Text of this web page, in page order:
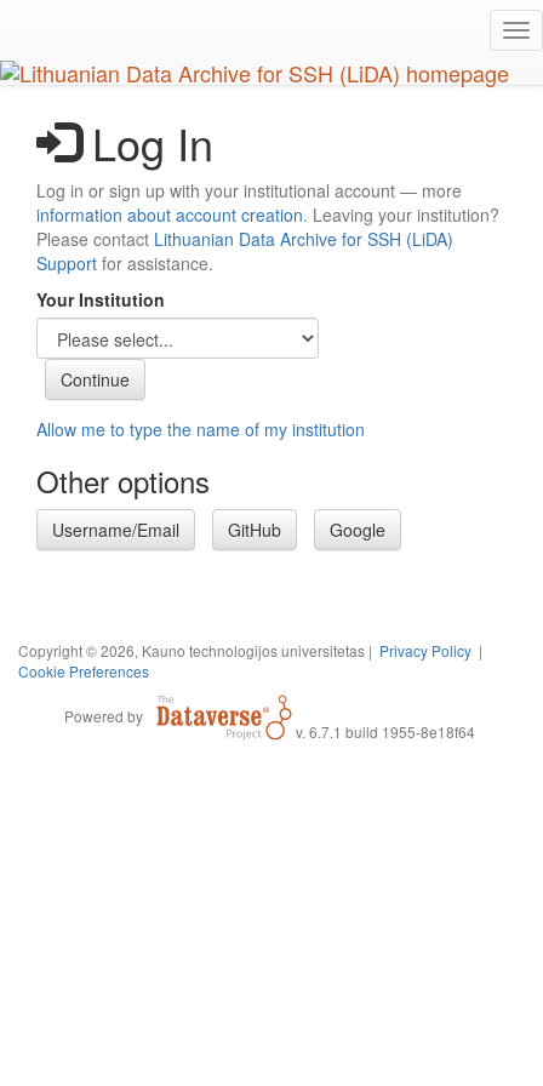
main
content
Log In
Log in or sign up with your institutional account — more
information about account creation. Leaving your institution?
Please contact Lithuanian Data Archive for SSH (LiDA)
Support for assistance.
Your Institution
Allow me to type the name of my institution
Other options
Username/Email GitHub Google
Copyright © 2026, Kauno technologijos universitetas | Privacy Policy |
Cookie Preferences
Powered by
v. 6.7.1 build 1955-8e18f64